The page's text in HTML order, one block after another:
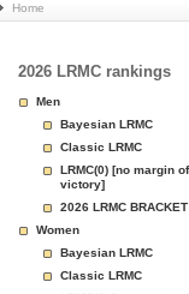
Basketball
Rankings
Page
Home
2026 LRMC rankings
Men
Bayesian LRMC
Classic LRMC
LRMC(0) [no margin of
victory]
2026 LRMC BRACKET
Women
Bayesian LRMC
Classic LRMC